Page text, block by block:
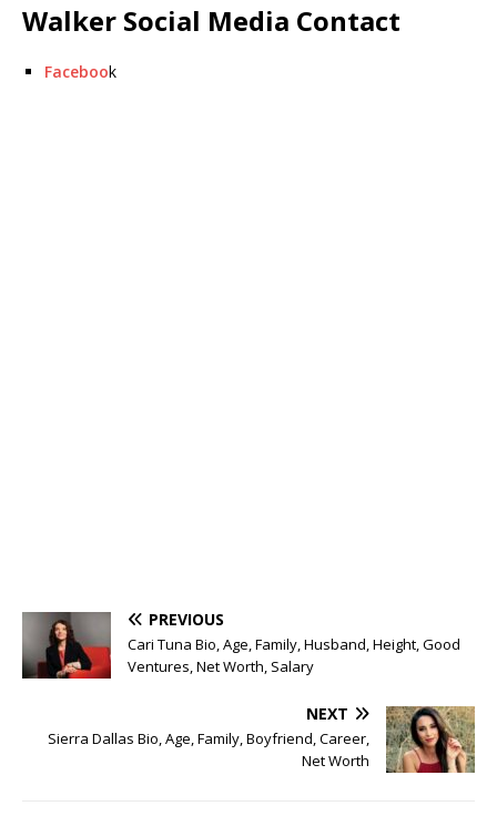
Walker Social Media Contact
Facebook
PREVIOUS
Cari Tuna Bio, Age, Family, Husband, Height, Good
Ventures, Net Worth, Salary
NEXT
Sierra Dallas Bio, Age, Family, Boyfriend, Career,
Net Worth